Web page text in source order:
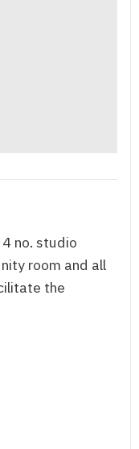
no. studio
room and all
the